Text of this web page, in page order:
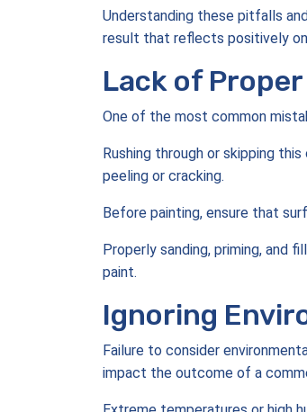
Understanding these pitfalls
result that reflects positively on
Lack of
One of the most common
Rushing through or skipping
peeling or cracking.
Before painting, ensure that
Properly sanding, priming, and
paint.
Ignoring
Failure to consider
impact the outcome of a